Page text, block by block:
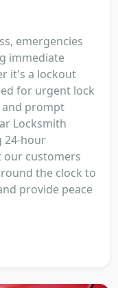
emergencies
immediate
it's a lockout
for urgent lock
and prompt
Locksmith
24-hour
our customers
the clock to
provide peace